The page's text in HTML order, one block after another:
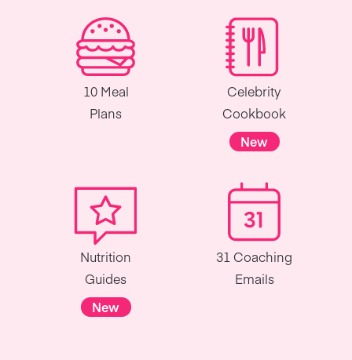
10 Meal
Plans
Celebrity
Cookbook
New
Nutrition
Guides
New
31 Coaching
Emails